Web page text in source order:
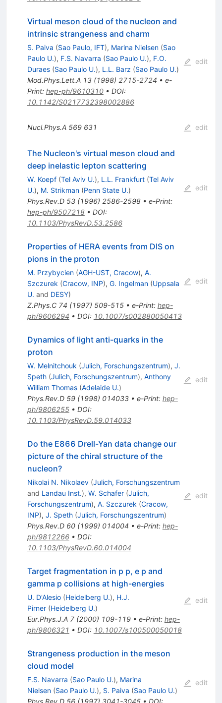
Virtual meson cloud of the nucleon and
intrinsic strangeness and charm
S. Paiva (Sao Paulo, IFT), Marina Nielsen (Sao
Paulo U.), F.S. Navarra (Sao Paulo U.), F.O.
Duraes (Sao Paulo U.), L.L. Barz (Sao Paulo U.)
Mod.Phys.Lett.A 13(1998) 2715-2724 • e-
Print: hep-ph/9610310• DOI:
10.1142/S0217732398002886
edit
Nucl.Phys.A 569 631 edit
The Nucleon's virtual meson cloud and
deep inelastic lepton scattering
W. Koepf (Tel Aviv U.), L.L. Frankfurt (Tel Aviv
U.), M. Strikman (Penn State U.)
Phys.Rev.D 53(1996) 2586-2598• e-Print:
hep-ph/9507218• DOI:
10.1103/PhysRevD.53.2586
edit
Properties of HERA events from DIS on
pions in the proton
M. Przybycien (AGH-UST, Cracow), A.
Szczurek (Cracow, INP), G. Ingelman (Uppsala
U. and DESY)
Z.Phys.C 74 (1997) 509-515• e-Print: hep-
ph/9606294 • DOI: 10.1007/s002880050413
edit
Dynamics of light anti-quarks in the
proton
W. Melnitchouk (Julich, Forschungszentrum), J.
Speth (Julich, Forschungszentrum), Anthony
William Thomas (Adelaide U.)
Phys.Rev.D 59(1998) 014033• e-Print: hep-
ph/9806255• DOI:
10.1103/PhysRevD.59.014033
edit
Do the E866 Drell-Yan data change our
picture of the chiral structure of the
nucleon?
Nikolai N. Nikolaev (Julich, Forschungszentrum
and Landau Inst.), W. Schafer (Julich,
Forschungszentrum), A. Szczurek (Cracow,
INP), J. Speth (Julich, Forschungszentrum)
Phys.Rev.D 60(1999) 014004 • e-Print: hep-
ph/9812266• DOI:
10.1103/PhysRevD.60.014004
edit
Target fragmentation in p p, e p and
gamma p collisions at high-energies
U. D'Alesio (Heidelberg U.), H.J.
Pirner (Heidelberg U.)
Eur.Phys.J.A 7(2000) 109-119• e-Print: hep-
ph/9806321 • DOI: 10.1007/s100500050018
edit
Strangeness production in the meson
cloud model
F.S. Navarra (Sao Paulo U.), Marina
Nielsen (Sao Paulo U.), S. Paiva (Sao Paulo U.)
edit